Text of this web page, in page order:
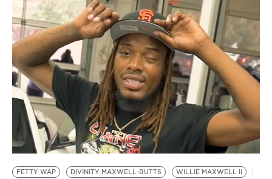
FETTY WAP DIVINITY MAXWELL-BUTTS WILLIE MAXWELL II